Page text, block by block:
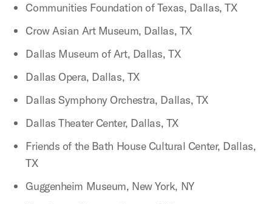
Communities Foundation of Texas, Dallas, TX
Crow Asian Art Museum, Dallas, TX
Dallas Museum of Art, Dallas, TX
Dallas Opera, Dallas, TX
Dallas Symphony Orchestra, Dallas, TX
Dallas Theater Center, Dallas, TX
Friends of the Bath House Cultural Center, Dallas,
TX
Guggenheim Museum, New York, NY